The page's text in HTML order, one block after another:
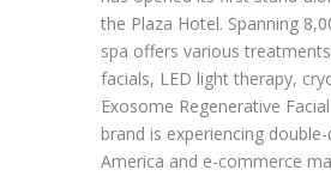
the Plaza Hotel. Spanning
spa offers various
facials, LED light therapy,
Exosome Regenerative
brand is experiencing
America and e-commerce